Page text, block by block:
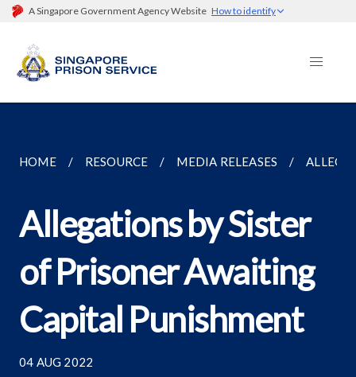
A Singapore Government Agency Website How to identify
HOME RESOURCE MEDIA RELEASES
Allegations by Sister
of Prisoner Awaiting
Capital Punishment
04 AUG 2022